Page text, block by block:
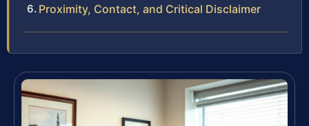
Proximity, Contact, and Critical Disclaimer